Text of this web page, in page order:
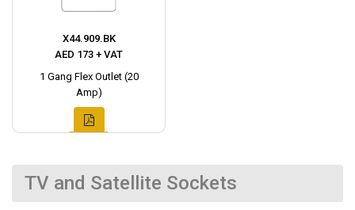
X44.909.BK
AED 173 + VAT
1 Gang Flex Outlet (20
Amp)
TV and Satellite Sockets